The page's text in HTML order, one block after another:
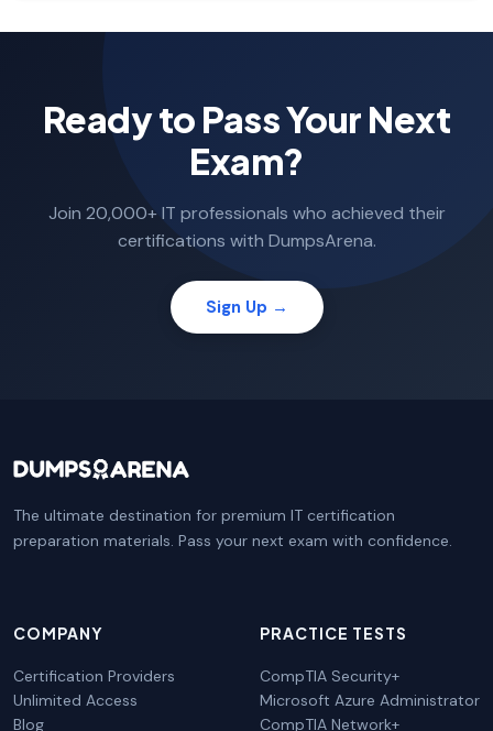
Ready to Pass Your Next
Exam?
Join 20,000+ IT professionals who achieved their
certifications with DumpsArena.
Sign Up →
The ultimate destination for premium IT certification
preparation materials. Pass your next exam with confidence.
COMPANY
Certification Providers
Unlimited Access
Blog
PRACTICE TESTS
CompTIA Security+
Microsoft Azure Administrator
CompTIA Network+